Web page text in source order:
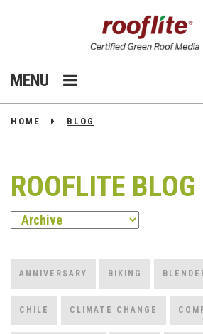
MENU
HOME BLOG
ROOFLITE BLOG
ANNIVERSARY BIKING
CHILE CLIMATE CHANGE